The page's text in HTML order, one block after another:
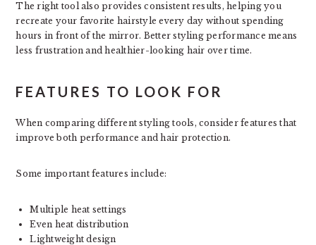
The right tool also provides consistent results, helping you
recreate your favorite hairstyle every day without spending
hours in front of the mirror. Better styling performance means
less frustration and healthier-looking hair over time.
FEATURES TO LOOK FOR
When comparing different styling tools, consider features that
improve both performance and hair protection.
Some important features include:
Multiple heat settings
Even heat distribution
Lightweight design